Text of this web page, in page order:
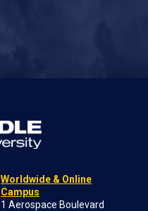
Worldwide & Online
Campus
1 Aerospace Boulevard